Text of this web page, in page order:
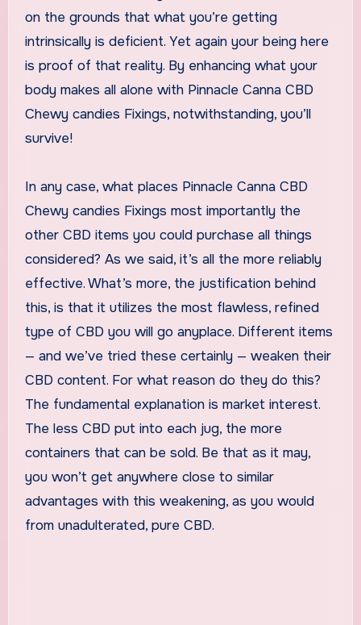
on the grounds that what you’re getting
intrinsically is deficient. Yet again your being here
is proof of that reality. By enhancing what your
body makes all alone with Pinnacle Canna CBD
Chewy candies Fixings, notwithstanding, you’ll
survive!
In any case, what places Pinnacle Canna CBD
Chewy candies Fixings most importantly the
other CBD items you could purchase all things
considered? As we said, it’s all the more reliably
effective. What’s more, the justification behind
this, is that it utilizes the most flawless, refined
type of CBD you will go anyplace. Different items
— and we’ve tried these certainly — weaken their
CBD content. For what reason do they do this?
The fundamental explanation is market interest.
The less CBD put into each jug, the more
containers that can be sold. Be that as it may,
you won’t get anywhere close to similar
advantages with this weakening, as you would
from unadulterated, pure CBD.